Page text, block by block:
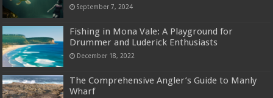
September 7, 2024
Fishing in Mona Vale: A Playground for
Drummer and Luderick Enthusiasts
December 18, 2022
The Comprehensive Angler’s Guide to Manly
Wharf